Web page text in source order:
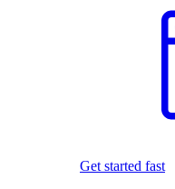
Get started fast